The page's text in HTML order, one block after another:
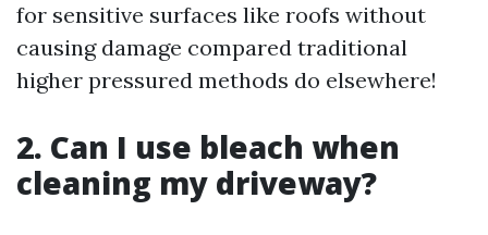
for sensitive surfaces like roofs without
causing damage compared traditional
higher pressured methods do elsewhere!
2. Can I use bleach when
cleaning my driveway?